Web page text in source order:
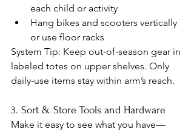
each child or activity
Hang bikes and scooters vertically
or use floor racks
System Tip: Keep out-of-season gear in
labeled totes on upper shelves. Only
daily-use items stay within arm’s reach.
3. Sort & Store Tools and Hardware
Make it easy to see what you have—